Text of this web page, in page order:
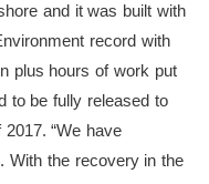
and it was built with
record with
plus hours of work put
to be fully released to
“We have
With the recovery in the